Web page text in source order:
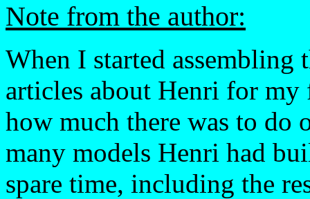
Note from the author:
When I started assembling
articles about Henri for
how much there was to
many models Henri had
spare time, including the